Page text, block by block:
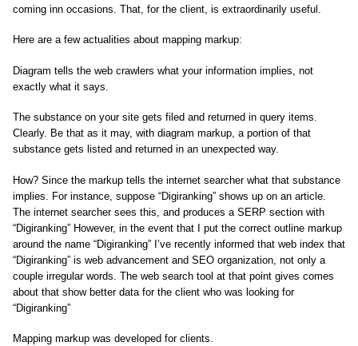
coming inn occasions. That, for the client, is extraordinarily useful.
Here are a few actualities about mapping markup:
Diagram tells the web crawlers what your information implies, not
exactly what it says.
The substance on your site gets filed and returned in query items.
Clearly. Be that as it may, with diagram markup, a portion of that
substance gets listed and returned in an unexpected way.
How? Since the markup tells the internet searcher what that substance
implies. For instance, suppose “Digiranking” shows up on an article.
The internet searcher sees this, and produces a SERP section with
“Digiranking” However, in the event that I put the correct outline markup
around the name “Digiranking” I’ve recently informed that web index that
“Digiranking” is web advancement and SEO organization, not only a
couple irregular words. The web search tool at that point gives comes
about that show better data for the client who was looking for
“Digiranking”
Mapping markup was developed for clients.